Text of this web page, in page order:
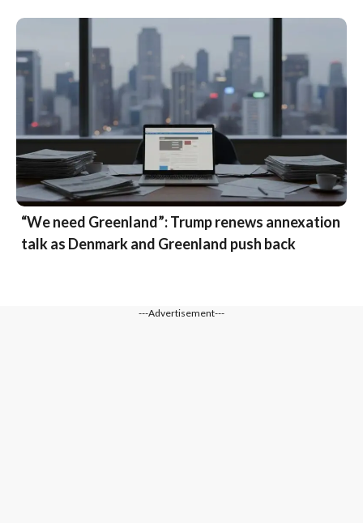
“We need Greenland”: Trump renews annexation
talk as Denmark and Greenland push back
---Advertisement---